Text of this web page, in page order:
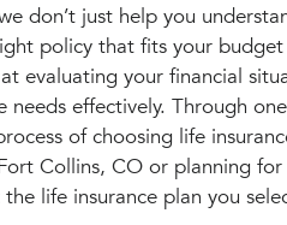
don’t just help you
policy that fits your
evaluating your financial
effectively. Through
of choosing life
Collins, CO or planning
life insurance plan you